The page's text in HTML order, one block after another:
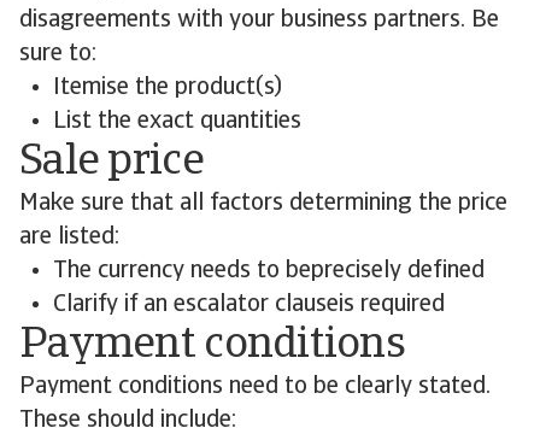
disagreements with your business partners. Be
sure to:
Itemise the product(s)
List the exact quantities
Sale price
Make sure that all factors determining the price
are listed:
The currency needs to beprecisely defined
Clarify if an escalator clauseis required
Payment conditions
Payment conditions need to be clearly stated.
These should include: